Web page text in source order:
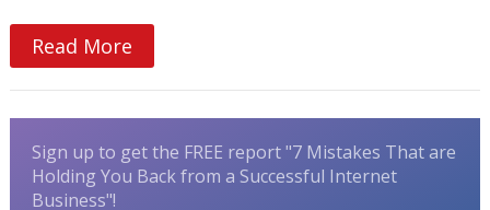
Read More
Sign up to get the FREE report "7 Mistakes That are
Holding You Back from a Successful Internet
Business"!